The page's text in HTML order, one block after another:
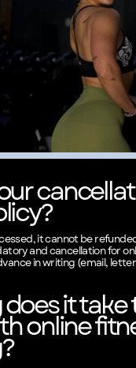
it cannot be
and cancellation for
in writing (email,
it take
online